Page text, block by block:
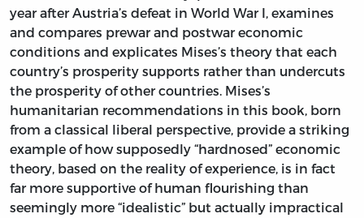
year after Austria’s defeat in World War I, examines
and compares prewar and postwar economic
conditions and explicates Mises’s theory that each
country’s prosperity supports rather than undercuts
the prosperity of other countries. Mises’s
humanitarian recommendations in this book, born
from a classical liberal perspective, provide a striking
example of how supposedly “hardnosed” economic
theory, based on the reality of experience, is in fact
far more supportive of human flourishing than
seemingly more “idealistic” but actually impractical